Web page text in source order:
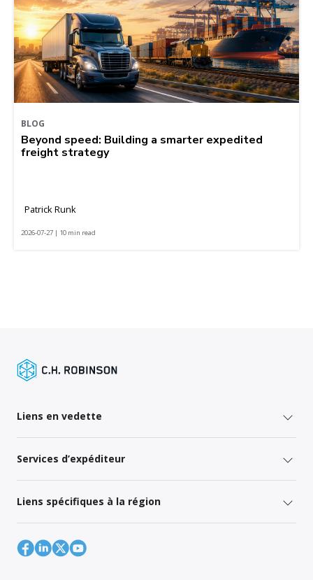
BLOG
Beyond speed: Building a smarter expedited
freight strategy
Patrick Runk
2026-07-27 | 10 min read
Liens en vedette
Services d’expéditeur
Liens spécifiques à la région